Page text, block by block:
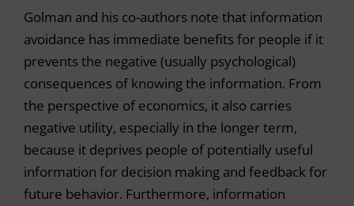
Golman and his co-authors note that information
avoidance has immediate benefits for people if it
prevents the negative (usually psychological)
consequences of knowing the information. From
the perspective of economics, it also carries
negative utility, especially in the longer term,
because it deprives people of potentially useful
information for decision making and feedback for
future behavior. Furthermore, information